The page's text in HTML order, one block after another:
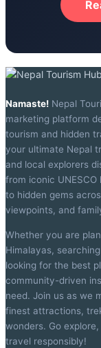
Namaste! Nepal
marketing platform
tourism and hidden
your ultimate Nepal
and local explorers
from iconic
to hidden gems
viewpoints, and
Whether you are
Himalayas,
looking for the best
community-driven
need. Join us as we
finest attractions,
wonders. Go
travel responsibly!